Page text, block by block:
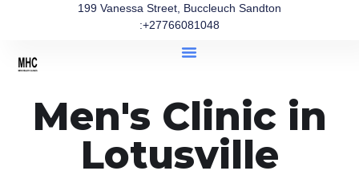
199 Vanessa Street, Buccleuch Sandton
:+27766081048
Men's Clinic in
Lotusville